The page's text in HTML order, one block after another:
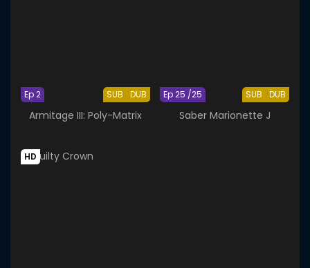
SUB DUB
Ep 2
Armitage III: Poly-Matrix
SUB DUB
Ep 25 /25
Saber Marionette J
HD